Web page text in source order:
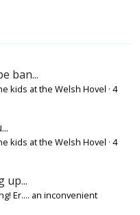
ban...
kids at the Welsh Hovel · 4
kids at the Welsh Hovel · 4
up...
Er.... an inconvenient